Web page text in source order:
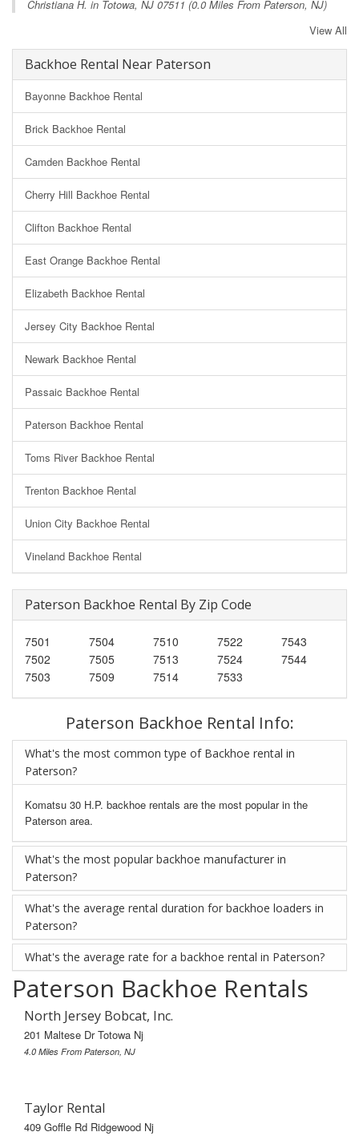
Christiana H. in Totowa, NJ 07511 (0.0 Miles From Paterson, NJ)
View All
Backhoe Rental Near Paterson
Bayonne Backhoe Rental
Brick Backhoe Rental
Camden Backhoe Rental
Cherry Hill Backhoe Rental
Clifton Backhoe Rental
East Orange Backhoe Rental
Elizabeth Backhoe Rental
Jersey City Backhoe Rental
Newark Backhoe Rental
Passaic Backhoe Rental
Paterson Backhoe Rental
Toms River Backhoe Rental
Trenton Backhoe Rental
Union City Backhoe Rental
Vineland Backhoe Rental
Paterson Backhoe Rental By Zip Code
7501
7502
7503
7504
7505
7509
7510
7513
7514
7522
7524
7533
7543
7544
Paterson Backhoe Rental Info:
What's the most common type of Backhoe rental in
Paterson?
Komatsu 30 H.P. backhoe rentals are the most popular in the
Paterson area.
What's the most popular backhoe manufacturer in
Paterson?
What's the average rental duration for backhoe loaders in
Paterson?
What's the average rate for a backhoe rental in Paterson?
Paterson Backhoe Rentals
North Jersey Bobcat, Inc.
201 Maltese Dr Totowa Nj
4.0 Miles From Paterson, NJ
Taylor Rental
409 Goffle Rd Ridgewood Nj